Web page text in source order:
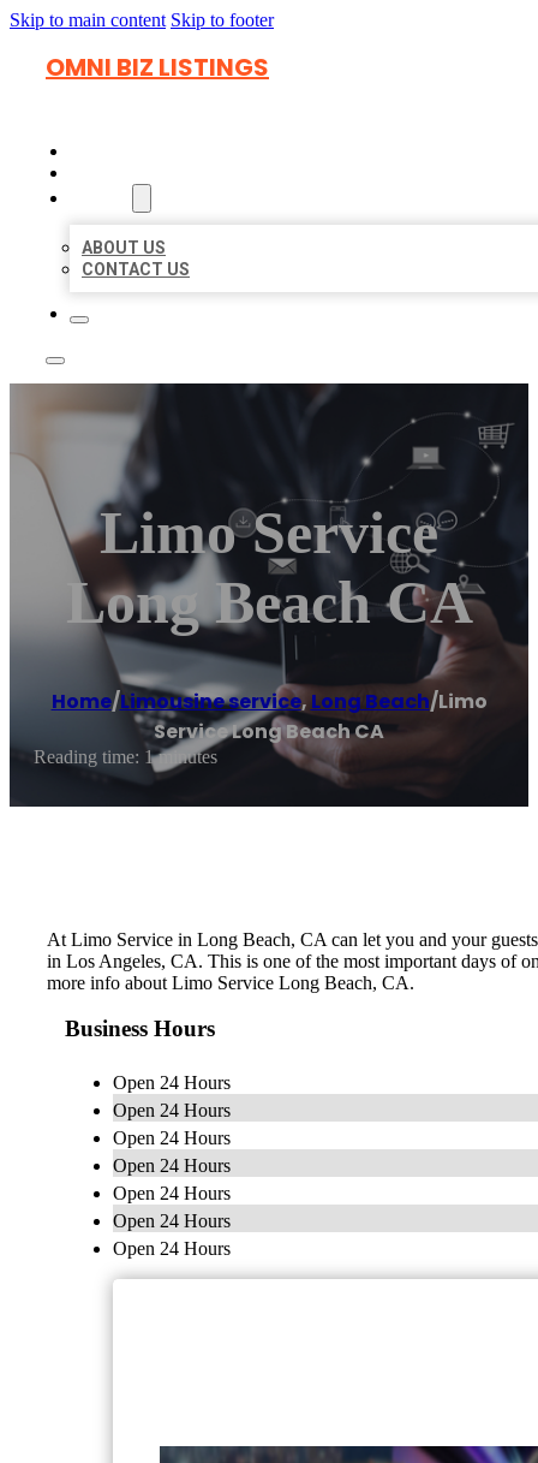
Skip to main content Skip to footer
OMNI BIZ LISTINGS
ABOUT US
CONTACT US
Limo Service
Long Beach CA
Home/Limousine service, Long Beach/Limo
Service Long Beach CA
Reading time: 1 minutes
At Limo Service in Long Beach, CA can let you and your
in Los Angeles, CA. This is one of the most important days of
more info about Limo Service Long Beach, CA.
Business Hours
Open 24 Hours
Open 24 Hours
Open 24 Hours
Open 24 Hours
Open 24 Hours
Open 24 Hours
Open 24 Hours